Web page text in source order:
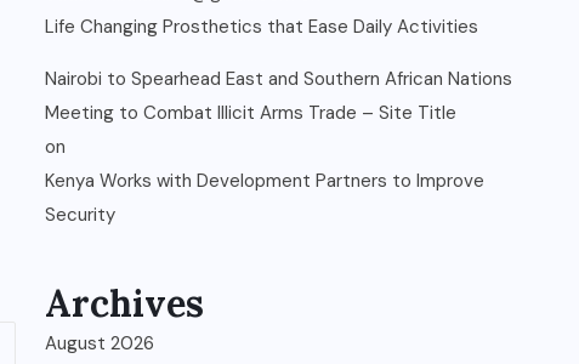
Life Changing Prosthetics that Ease Daily Activities
Nairobi to Spearhead East and Southern African Nations
Meeting to Combat Illicit Arms Trade – Site Title
on
Kenya Works with Development Partners to Improve
Security
Archives
August 2026